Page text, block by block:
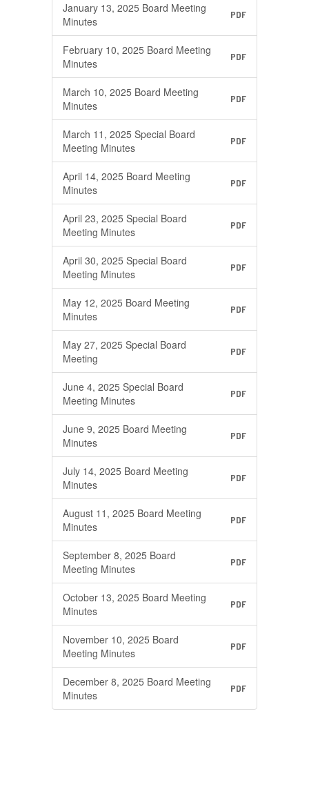
January 13, 2025 Board Meeting
Minutes
PDF
February 10, 2025 Board Meeting
Minutes
PDF
March 10, 2025 Board Meeting
Minutes
PDF
March 11, 2025 Special Board
Meeting Minutes
PDF
April 14, 2025 Board Meeting
Minutes
PDF
April 23, 2025 Special Board
Meeting Minutes
PDF
April 30, 2025 Special Board
Meeting Minutes
PDF
May 12, 2025 Board Meeting
Minutes
PDF
May 27, 2025 Special Board
Meeting
PDF
June 4, 2025 Special Board
Meeting Minutes
PDF
June 9, 2025 Board Meeting
Minutes
PDF
July 14, 2025 Board Meeting
Minutes
PDF
August 11, 2025 Board Meeting
Minutes
PDF
September 8, 2025 Board
Meeting Minutes
PDF
October 13, 2025 Board Meeting
Minutes
PDF
November 10, 2025 Board
Meeting Minutes
PDF
December 8, 2025 Board Meeting
Minutes
PDF